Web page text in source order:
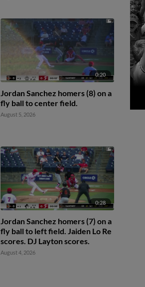
0:20
Jordan Sanchez homers (8) on a
fly ball to center field.
August 5, 2026
0:28
Jordan Sanchez homers (7) on a
fly ball to left field. Jaiden Lo Re
scores. DJ Layton scores.
August 4, 2026